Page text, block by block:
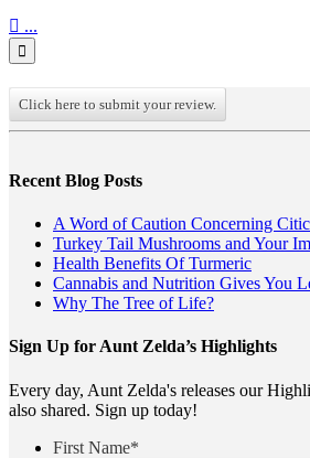
 ...

Click here to submit your review.
Recent Blog Posts
A Word of Caution Concerning
Turkey Tail Mushrooms and Your
Health Benefits Of Turmeric
Cannabis and Nutrition Gives You
Why The Tree of Life?
Sign Up for Aunt Zelda’s Highlights
Every day, Aunt Zelda's releases our
also shared. Sign up today!
First Name*